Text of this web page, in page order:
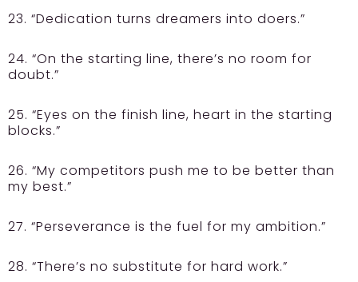
23. “Dedication turns dreamers into doers.”
24. “On the starting line, there’s no room for
doubt.”
25. “Eyes on the finish line, heart in the starting
blocks.”
26. “My competitors push me to be better than
my best.”
27. “Perseverance is the fuel for my ambition.”
28. “There’s no substitute for hard work.”